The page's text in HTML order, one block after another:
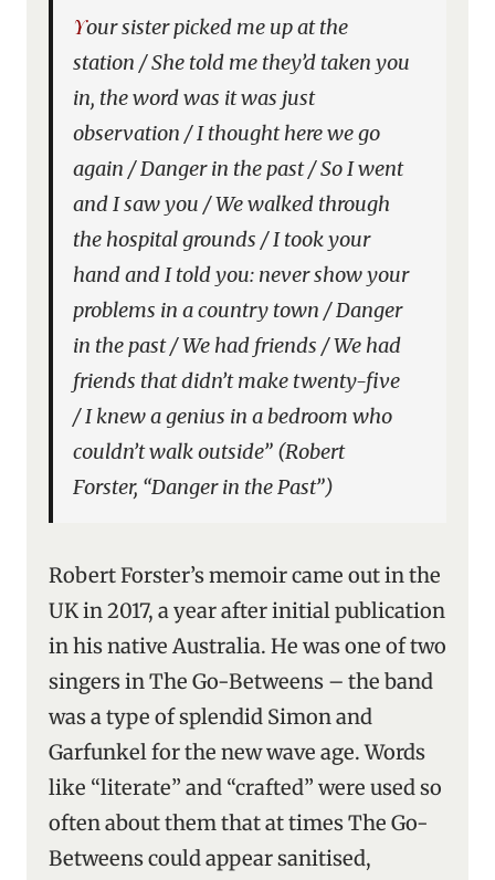
Your sister picked me up at the
station / She told me they’d taken you
in, the word was it was just
observation / I thought here we go
again / Danger in the past / So I went
and I saw you / We walked through
the hospital grounds / I took your
hand and I told you: never show your
problems in a country town / Danger
in the past / We had friends / We had
friends that didn’t make twenty-five
/ I knew a genius in a bedroom who
couldn’t walk outside” (Robert
Forster, “Danger in the Past”)
Robert Forster’s memoir came out in the
UK in 2017, a year after initial publication
in his native Australia. He was one of two
singers in The Go-Betweens – the band
was a type of splendid Simon and
Garfunkel for the new wave age. Words
like “literate” and “crafted” were used so
often about them that at times The Go-
Betweens could appear sanitised,